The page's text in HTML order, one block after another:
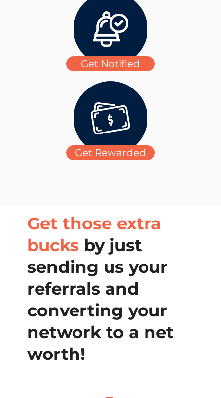
Get Notified
Get Rewarded
Get those extra
bucks by just
sending us your
referrals and
converting your
network to a net
worth!